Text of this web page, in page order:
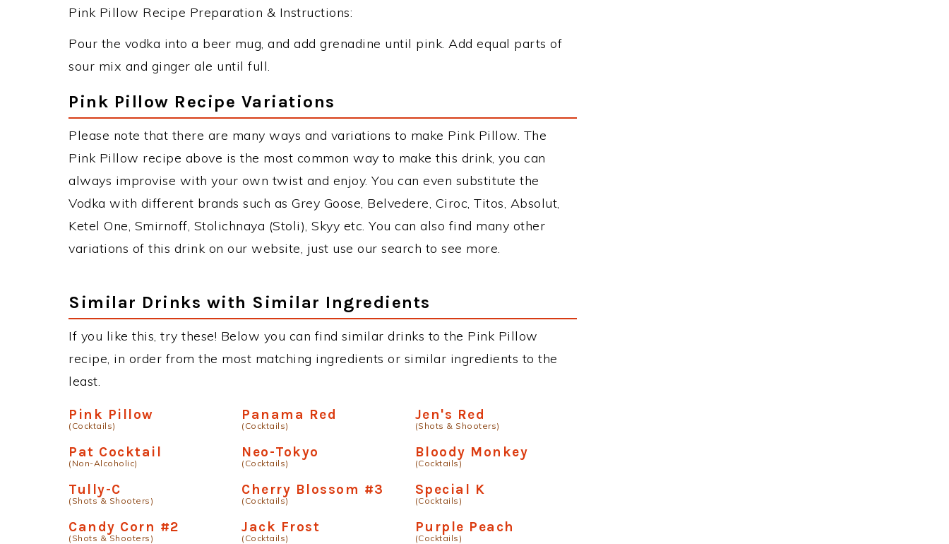
Pink Pillow Recipe Preparation & Instructions:
Pour the vodka into a beer mug, and add grenadine until pink. Add equal parts of
sour mix and ginger ale until full.
Pink Pillow Recipe Variations
Please note that there are many ways and variations to make Pink Pillow. The
Pink Pillow recipe above is the most common way to make this drink, you can
always improvise with your own twist and enjoy. You can even substitute the
Vodka with different brands such as Grey Goose, Belvedere, Ciroc, Titos, Absolut,
Ketel One, Smirnoff, Stolichnaya (Stoli), Skyy etc. You can also find many other
variations of this drink on our website, just use our search to see more.
Similar Drinks with Similar Ingredients
If you like this, try these! Below you can find similar drinks to the Pink Pillow
recipe, in order from the most matching ingredients or similar ingredients to the
least.
Pink Pillow
(Cocktails)
Panama Red
(Cocktails)
Jen's Red
(Shots & Shooters)
Pat Cocktail
(Non-Alcoholic)
Neo-Tokyo
(Cocktails)
Bloody Monkey
(Cocktails)
Tully-C
(Shots & Shooters)
Cherry Blossom #3
(Cocktails)
Special K
(Cocktails)
Candy Corn #2
(Shots & Shooters)
Jack Frost
(Cocktails)
Purple Peach
(Cocktails)